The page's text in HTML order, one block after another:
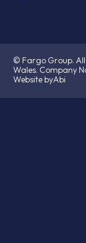
© Fargo Group. All
Wales. Company
Website byAbi